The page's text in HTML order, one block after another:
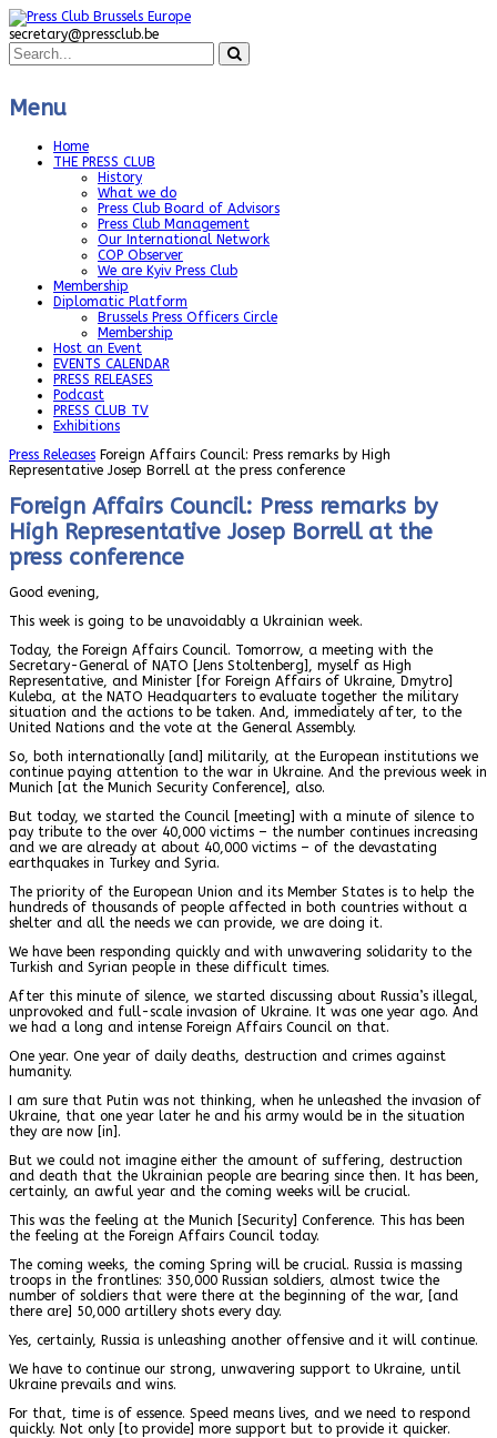
secretary@pressclub.be
Menu
Home
THE PRESS CLUB
History
What we do
Press Club Board of Advisors
Press Club Management
Our International Network
COP Observer
We are Kyiv Press Club
Membership
Diplomatic Platform
Brussels Press Officers Circle
Membership
Host an Event
EVENTS CALENDAR
PRESS RELEASES
Podcast
PRESS CLUB TV
Exhibitions
Press Releases Foreign Affairs Council: Press remarks by High
Representative Josep Borrell at the press conference
Foreign Affairs Council: Press remarks by
High Representative Josep Borrell at the
press conference
Good evening,
This week is going to be unavoidably a Ukrainian week.
Today, the Foreign Affairs Council. Tomorrow, a meeting with the
Secretary-General of NATO [Jens Stoltenberg], myself as High
Representative, and Minister [for Foreign Affairs of Ukraine, Dmytro]
Kuleba, at the NATO Headquarters to evaluate together the military
situation and the actions to be taken. And, immediately after, to the
United Nations and the vote at the General Assembly.
So, both internationally [and] militarily, at the European institutions we
continue paying attention to the war in Ukraine. And the previous week in
Munich [at the Munich Security Conference], also.
But today, we started the Council [meeting] with a minute of silence to
pay tribute to the over 40,000 victims – the number continues increasing
and we are already at about 40,000 victims – of the devastating
earthquakes in Turkey and Syria.
The priority of the European Union and its Member States is to help the
hundreds of thousands of people affected in both countries without a
shelter and all the needs we can provide, we are doing it.
We have been responding quickly and with unwavering solidarity to the
Turkish and Syrian people in these difficult times.
After this minute of silence, we started discussing about Russia’s illegal,
unprovoked and full-scale invasion of Ukraine. It was one year ago. And
we had a long and intense Foreign Affairs Council on that.
One year. One year of daily deaths, destruction and crimes against
humanity.
I am sure that Putin was not thinking, when he unleashed the invasion of
Ukraine, that one year later he and his army would be in the situation
they are now [in].
But we could not imagine either the amount of suffering, destruction
and death that the Ukrainian people are bearing since then. It has been,
certainly, an awful year and the coming weeks will be crucial.
This was the feeling at the Munich [Security] Conference. This has been
the feeling at the Foreign Affairs Council today.
The coming weeks, the coming Spring will be crucial. Russia is massing
troops in the frontlines: 350,000 Russian soldiers, almost twice the
number of soldiers that were there at the beginning of the war, [and
there are] 50,000 artillery shots every day.
Yes, certainly, Russia is unleashing another offensive and it will continue.
We have to continue our strong, unwavering support to Ukraine, until
Ukraine prevails and wins.
For that, time is of essence. Speed means lives, and we need to respond
quickly. Not only [to provide] more support but to provide it quicker.